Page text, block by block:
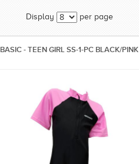
Display per page
BASIC - TEEN GIRL SS-1-PC BLACK/PINK